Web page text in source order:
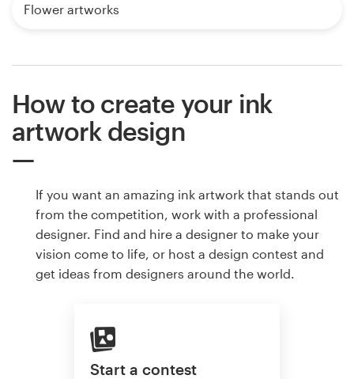
Flower artworks
How to create your ink
artwork design
If you want an amazing ink artwork that stands out
from the competition, work with a professional
designer. Find and hire a designer to make your
vision come to life, or host a design contest and
get ideas from designers around the world.
Start a contest